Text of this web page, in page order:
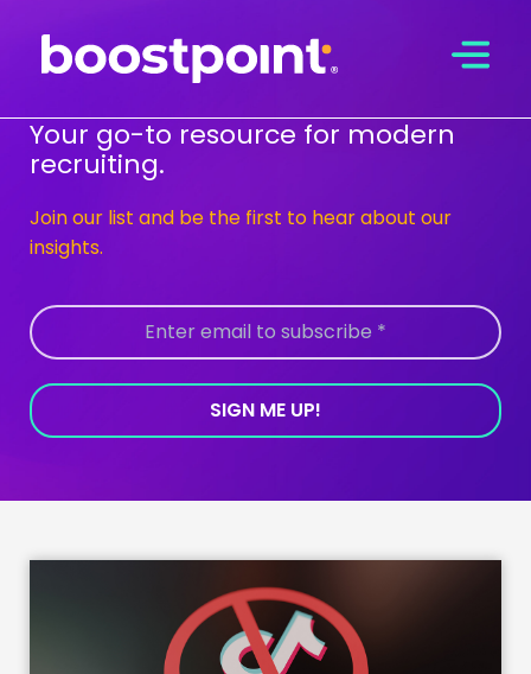
content
Your go-to resource for modern
recruiting.
Join our list and be the first to hear about our
insights.